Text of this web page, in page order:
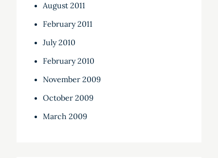
August 2011
February 2011
July 2010
February 2010
November 2009
October 2009
March 2009